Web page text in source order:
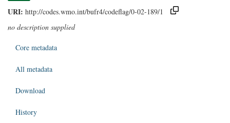
URI: http://codes.wmo.int/bufr4/codeflag/0-02-189/1
no description supplied
Core metadata
All metadata
Download
History